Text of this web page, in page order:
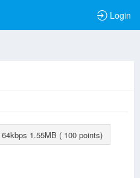
Login
64kbps 1.55MB ( 100 points)